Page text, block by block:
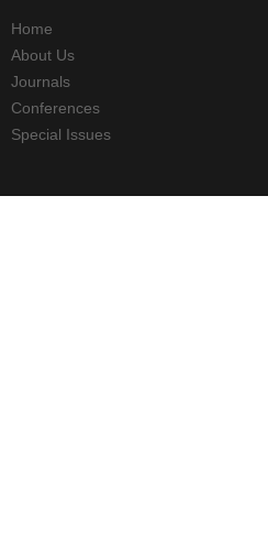
Home
About Us
Journals
Conferences
Special Issues